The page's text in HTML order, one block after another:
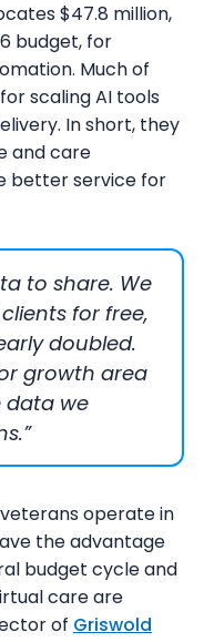
$47.8 million,
budget, for
Much of
scaling AI tools
In short, they
and care
better service for
to share. We
for free,
doubled.
growth area
data we
operate in
the advantage
budget cycle and
care are
of Griswold